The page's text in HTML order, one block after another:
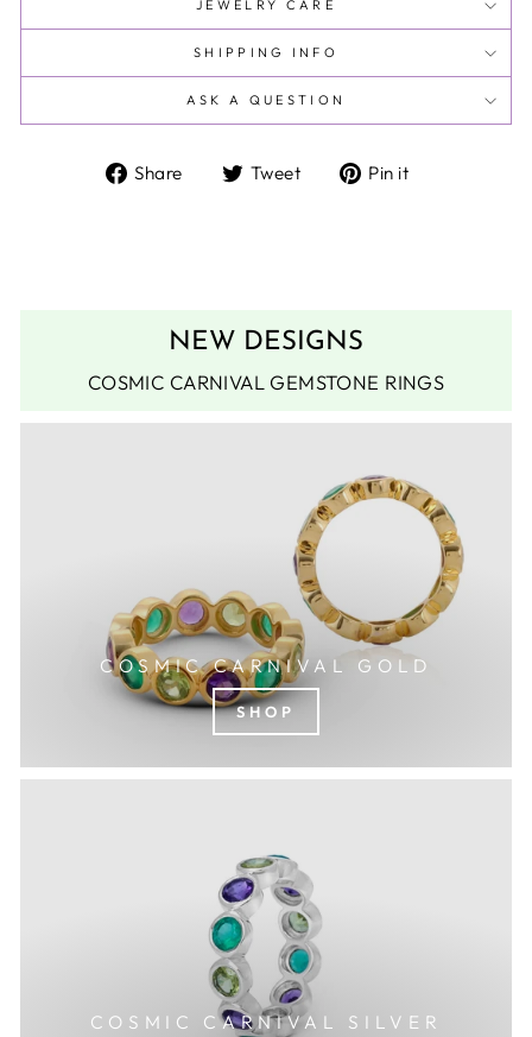
JEWELRY CARE
SHIPPING INFO
ASK A QUESTION
Share
Share Tweet
Tweet Pin it
NEW DESIGNS
COSMIC CARNIVAL GEMSTONE RINGS
COSMIC CARNIVAL GOLD
SHOP
COSMIC CARNIVAL SILVER